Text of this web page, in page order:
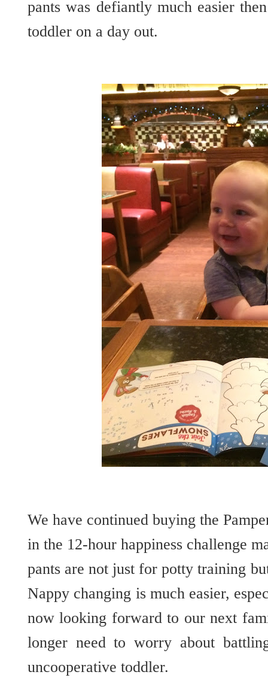
pants was defiantly much easier
toddler on a day out.
We have continued buying the
in the 12-hour happiness challenge
pants are not just for potty training
Nappy changing is much easier,
now looking forward to our next
longer need to worry about
uncooperative toddler.